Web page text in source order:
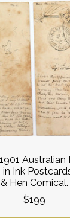
Australian
in Ink
& Hen Comical.
$199